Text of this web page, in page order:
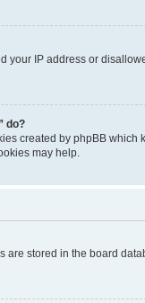
your IP address or
do?
created by phpBB
may help.
are stored in the board